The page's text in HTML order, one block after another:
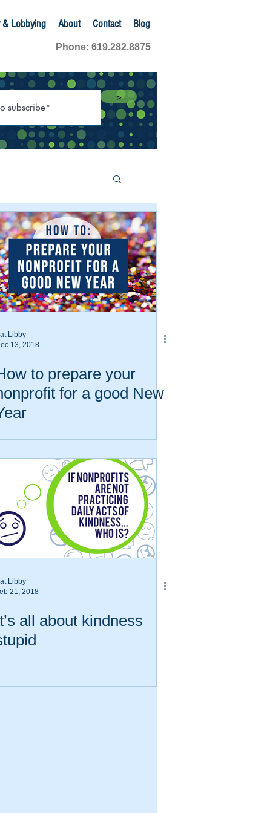
& Lobbying About Contact Blog
Phone: 619.282.8875
>
Libby
13, 2018
to prepare your
for a good New
Libby
21, 2018
all about kindness